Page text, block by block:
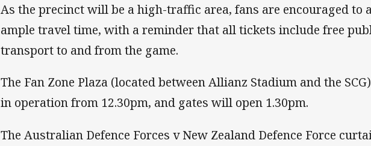
As the precinct will be a high-traffic area, fans are encouraged to
ample travel time, with a reminder that all tickets include free
transport to and from the game.
The Fan Zone Plaza (located between Allianz Stadium and the
in operation from 12.30pm, and gates will open 1.30pm.
The Australian Defence Forces v New Zealand Defence Force